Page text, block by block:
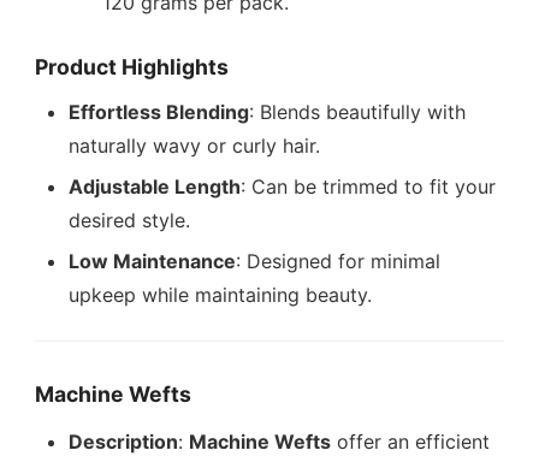
Product Highlights
Effortless Blending: Blends beautifully with
naturally wavy or curly hair.
Adjustable Length: Can be trimmed to fit your
desired style.
Low Maintenance: Designed for minimal
upkeep while maintaining beauty.
Machine Wefts
Description: Machine Wefts offer an efficient